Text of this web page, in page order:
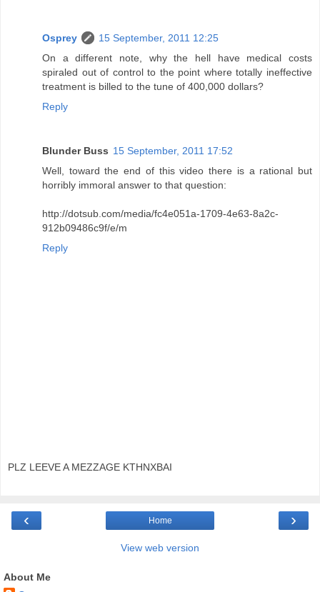
Osprey
15 September, 2011 12:25
On a different note, why the hell have medical costs
spiraled out of control to the point where totally ineffective
treatment is billed to the tune of 400,000 dollars?
Reply
Blunder Buss 15 September, 2011 17:52
Well, toward the end of this video there is a rational but
horribly immoral answer to that question:
http://dotsub.com/media/fc4e051a-1709-4e63-8a2c-
912b09486c9f/e/m
Reply
PLZ LEEVE A MEZZAGE KTHNXBAI
‹ ›
Home
View web version
About Me